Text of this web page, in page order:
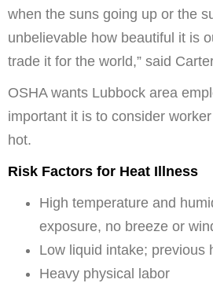
when the suns going up or the
unbelievable how beautiful it is
trade it for the world,” said
OSHA wants Lubbock area
important it is to consider
hot.
Risk Factors for Heat Illness
High temperature and
exposure, no breeze or
Low liquid intake; previous
Heavy physical labor